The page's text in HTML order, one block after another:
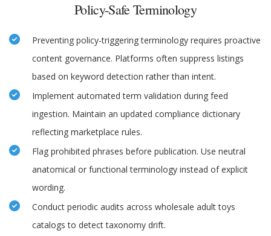
Policy-Safe Terminology
Preventing policy-triggering terminology requires proactive
content governance. Platforms often suppress listings
based on keyword detection rather than intent.
Implement automated term validation during feed
ingestion. Maintain an updated compliance dictionary
reflecting marketplace rules.
Flag prohibited phrases before publication. Use neutral
anatomical or functional terminology instead of explicit
wording.
Conduct periodic audits across wholesale adult toys
catalogs to detect taxonomy drift.